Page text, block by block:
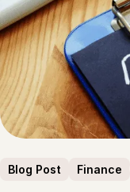
Blog Post Finance